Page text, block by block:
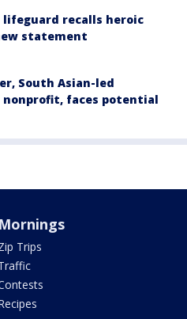
lifeguard recalls heroic
statement
South Asian-led
faces potential
Mornings
Trips